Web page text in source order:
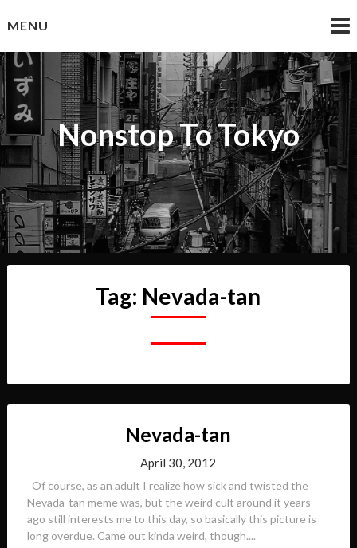
toMENU
Nonstop To Tokyo
Tag: Nevada-tan
Nevada-tan
April 30, 2012
Of course, as an adult I realize how sick and twisted the
Nevada-tan meme was, but the weird cult around it years
ago still interests me to this day, so basically this picture is
long overdue. Came out kinda weird, though....